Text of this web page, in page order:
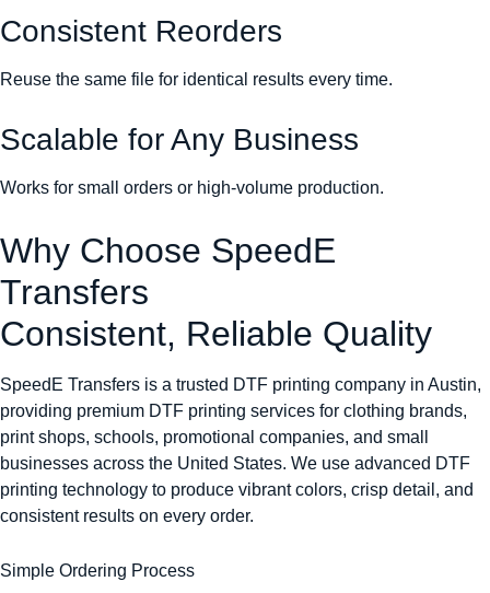
Consistent Reorders
Reuse the same file for identical results every time.
Scalable for Any Business
Works for small orders or high-volume production.
Why Choose SpeedE
Transfers
Consistent, Reliable Quality
SpeedE Transfers is a trusted DTF printing company in Austin,
providing premium DTF printing services for clothing brands,
print shops, schools, promotional companies, and small
businesses across the United States. We use advanced DTF
printing technology to produce vibrant colors, crisp detail, and
consistent results on every order.
Simple Ordering Process